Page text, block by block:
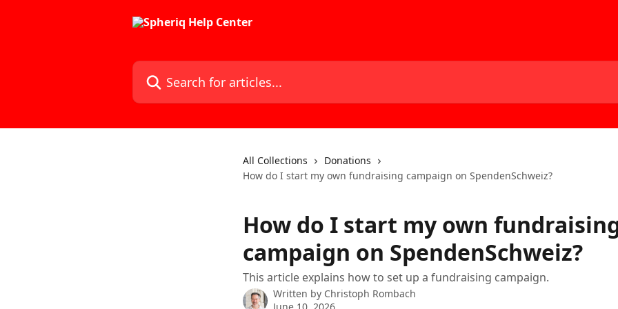
Search for articles...
All Collections
Donations
How do I start my own fundraising campaign on SpendenSchweiz?
How do I start my own
campaign on SpendenSchweiz?
This article explains how to set up a fundraising campaign.
Written by Christoph Rombach